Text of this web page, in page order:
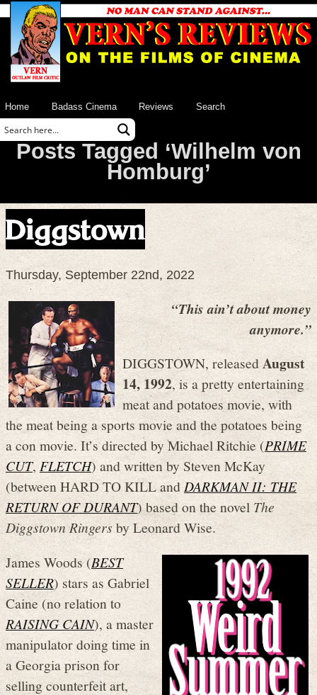
Home Badass Cinema Reviews Search
Posts Tagged ‘Wilhelm von
Homburg’
Diggstown
Thursday, September 22nd, 2022
“This ain’t about money
anymore.”
DIGGSTOWN, releasedAugust
14, 1992, is a pretty entertaining
meat and potatoes movie, with
the meat being a sports movie and the potatoes being
a con movie. It’s directed by Michael Ritchie (PRIME
CUT, FLETCH) and written by Steven McKay
(between HARD TO KILL andDARKMAN II: THE
RETURN OF DURANT) based on the novel The
Diggstown Ringersby Leonard Wise.
James Woods (BEST
SELLER) stars as Gabriel
Caine (no relation to
RAISING CAIN), a master
manipulator doing time in
a Georgia prison for
selling counterfeit art,